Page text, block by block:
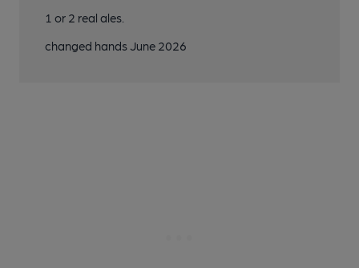
1 or 2 real ales.
changed hands June 2026